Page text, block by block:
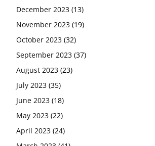
December 2023 (13)
November 2023 (19)
October 2023 (32)
September 2023 (37)
August 2023 (23)
July 2023 (35)
June 2023 (18)
May 2023 (22)
April 2023 (24)